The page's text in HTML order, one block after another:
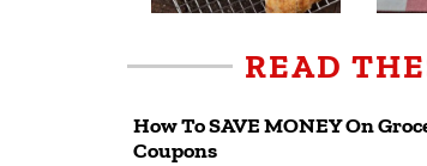
READ
How To SAVE MONEY On
Coupons